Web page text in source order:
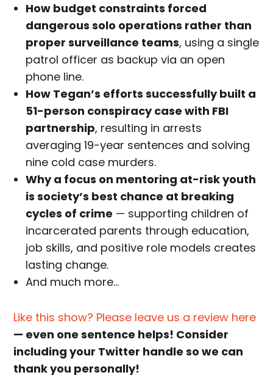
How budget constraints forced
dangerous solo operations rather than
proper surveillance teams, using a single
patrol officer as backup via an open
phone line.
How Tegan’s efforts successfully built a
51-person conspiracy case with FBI
partnership, resulting in arrests
averaging 19-year sentences and solving
nine cold case murders.
Why a focus on mentoring at-risk youth
is society’s best chance at breaking
cycles of crime — supporting children of
incarcerated parents through education,
job skills, and positive role models creates
lasting change.
And much more…
Like this show? Please leave us a review here
— even one sentence helps! Consider
including your Twitter handle so we can
thank you personally!